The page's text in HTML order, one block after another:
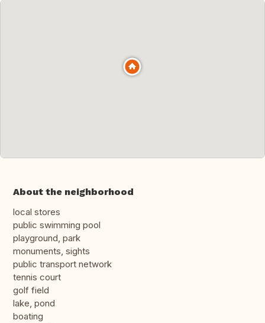
About the neighborhood
local stores
public swimming pool
playground, park
monuments, sights
public transport network
tennis court
golf field
lake, pond
boating